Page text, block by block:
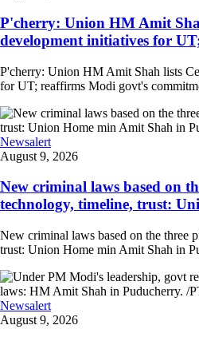
P'cherry: Union HM Amit
development initiatives for
P'cherry: Union HM Amit Shah lists
for UT; reaffirms Modi govt's
Newsalert
August 9, 2026
New criminal laws based on
technology, timeline, trust:
New criminal laws based on the three
trust: Union Home min Amit Shah in
Newsalert
August 9, 2026